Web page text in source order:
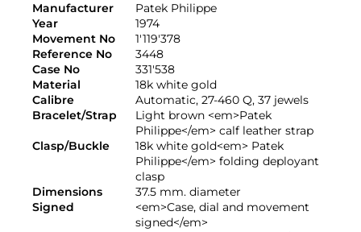
Manufacturer
Patek Philippe
Year
1974
Movement No
1'119'378
Reference No
3448
Case No
331'538
Material
18k white gold
Calibre
Automatic, 27-460 Q, 37 jewels
Bracelet/Strap
Light brown <em>Patek
Philippe</em> calf leather strap
Clasp/Buckle
18k white gold<em> Patek
Philippe</em> folding deployant
clasp
Dimensions
37.5 mm. diameter
Signed
<em>Case, dial and movement
signed</em>